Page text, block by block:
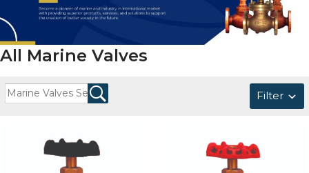
All Marine Valves
Filter